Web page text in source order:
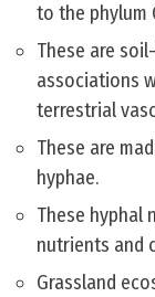
to the phylum
These are
associations
terrestrial
These are
hyphae.
These hyphal
nutrients and
Grassland